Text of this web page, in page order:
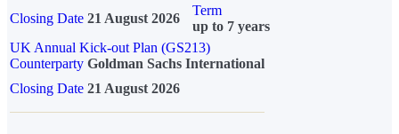
Closing Date 21 August 2026
Term
up to 7 years
UK Annual Kick-out Plan (GS213)
Counterparty Goldman Sachs International
Closing Date 21 August 2026